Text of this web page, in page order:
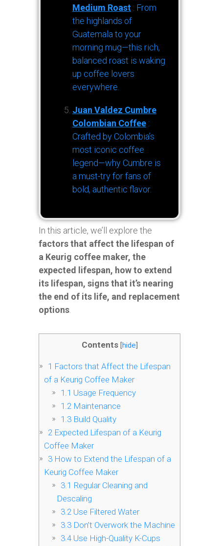
Medium Roast : From
the highlands of
Guatemala to your
morning mug—this rich,
balanced roast is waking
up coffee lovers
everywhere.
Juan Valdez Cumbre
Colombian Coffee :
Crafted by Colombia’s
most iconic coffee
legend—why Cumbre is
a must-try for fans of
bold, authentic flavor.
In this article, we’ll explore the
factors that affect the lifespan of
a Keurig coffee maker, the
expected lifespan, how to extend
its lifespan, signs that it’s nearing
the end of its life, and replacement
options
Contents [hide]
1 Factors that Affect the Lifespan
of a Keurig Coffee Maker
1.1 Usage Frequency
1.2Maintenance
1.3Build Quality
2 Expected Lifespan of a Keurig
Coffee Maker
3 How to Extend the Lifespan of a
Keurig Coffee Maker
3.1 Regular Cleaning and
Descaling
3.2Use Filtered Water
3.3Don’t Overwork the Machine
3.4Use High-Quality K-Cups